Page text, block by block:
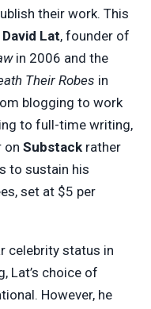
their work. This
David Lat, founder of
in 2006 and the
Their Robes in
blogging to work
to full-time writing,
on Substack rather
to sustain his
set at $5 per
celebrity status in
Lat’s choice of
However, he